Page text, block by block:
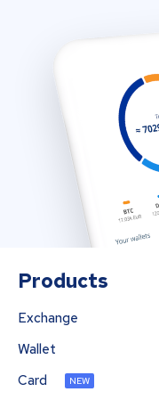
Products
Exchange
Wallet
Card
NEW